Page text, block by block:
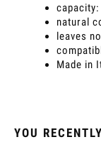
capacity:
natural
leaves
Made in
YOU